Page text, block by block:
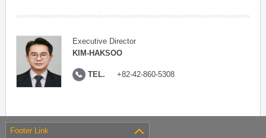
Executive Director
KIM-HAKSOO
TEL. +82-42-860-5308
Footer Link